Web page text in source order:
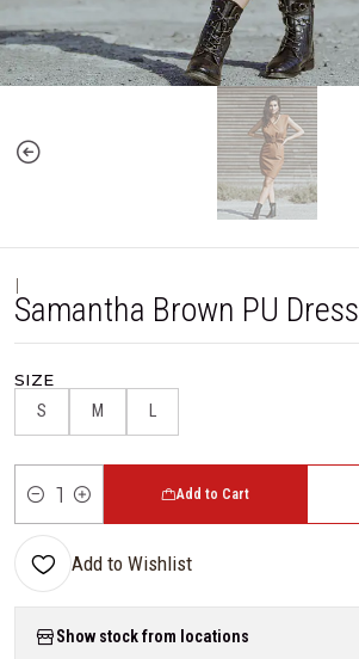
|
Samantha Brown PU Dress
SIZE
S M L
Quantity
Add to Cart
Add to Wishlist
Show stock from locations